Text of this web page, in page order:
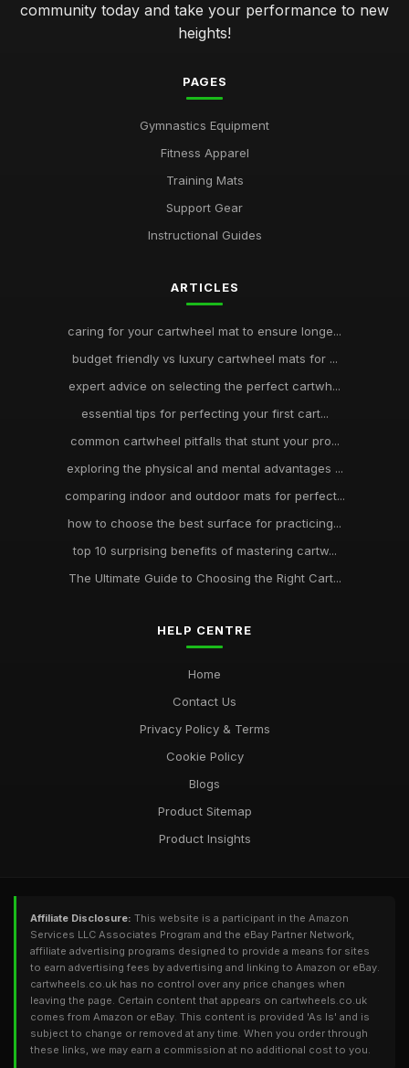
community today and take your performance to new
heights!
PAGES
Gymnastics Equipment
Fitness Apparel
Training Mats
Support Gear
Instructional Guides
ARTICLES
caring for your cartwheel mat to ensure longe...
budget friendly vs luxury cartwheel mats for ...
expert advice on selecting the perfect cartwh...
essential tips for perfecting your first cart...
common cartwheel pitfalls that stunt your pro...
exploring the physical and mental advantages ...
comparing indoor and outdoor mats for perfect...
how to choose the best surface for practicing...
top 10 surprising benefits of mastering cartw...
The Ultimate Guide to Choosing the Right Cart...
HELP CENTRE
Home
Contact Us
Privacy Policy & Terms
Cookie Policy
Blogs
Product Sitemap
Product Insights
Affiliate Disclosure: This website is a participant in the Amazon
Services LLC Associates Program and the eBay Partner Network,
affiliate advertising programs designed to provide a means for sites
to earn advertising fees by advertising and linking to Amazon or eBay.
cartwheels.co.uk has no control over any price changes when
leaving the page. Certain content that appears on cartwheels.co.uk
comes from Amazon or eBay. This content is provided 'As Is' and is
subject to change or removed at any time. When you order through
these links, we may earn a commission at no additional cost to you.